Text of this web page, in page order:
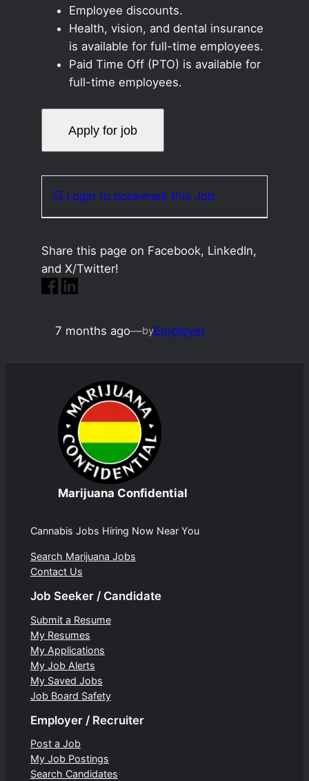
Employee discounts.
Health, vision, and dental insurance
is available for full-time employees.
Paid Time Off (PTO) is available for
full-time employees.
Login to bookmark this Job
Share this page on Facebook, LinkedIn,
and X/Twitter!
7 months ago—byEmployer
Marijuana Confidential
Cannabis Jobs Hiring Now Near You
Search Marijuana Jobs
Contact Us
Job Seeker / Candidate
Submit a Resume
My Resumes
My Applications
My Job Alerts
My Saved Jobs
Job Board Safety
Employer / Recruiter
Post a Job
My Job Postings
Search Candidates